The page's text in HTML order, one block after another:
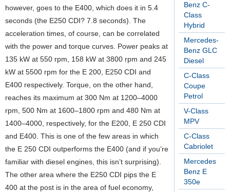
Benz C-
Class
Hybrid
Mercedes-
Benz GLC
Diesel
C-Class
Coupe
Petrol
V-Class
MPV
C-Class
Cabriolet
Mercedes
Benz E
350e
however, goes to the E400, which does it in 5.4
seconds (the E250 CDI? 7.8 seconds). The
acceleration times, of course, can be correlated
with the power and torque curves. Power peaks at
135 kW at 550 rpm, 158 kW at 3800 rpm and 245
kW at 5500 rpm for the E 200, E250 CDI and
E400 respectively. Torque, on the other hand,
reaches its maximum at 300 Nm at 1200–4000
rpm, 500 Nm at 1600–1800 rpm and 480 Nm at
1400–4000, respectively, for the E200, E 250 CDI
and E400. This is one of the few areas in which
the E 250 CDI outperforms the E400 (and if you’re
familiar with diesel engines, this isn’t surprising).
The other area where the E250 CDI pips the E
400 at the post is in the area of fuel economy,